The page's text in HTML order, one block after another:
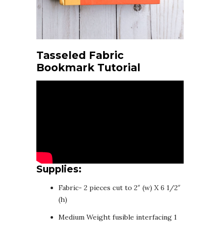
Tasseled Fabric
Bookmark Tutorial
Supplies:
Fabric- 2 pieces cut to 2″ (w) X 6 1/2″
(h)
Medium Weight fusible interfacing 1